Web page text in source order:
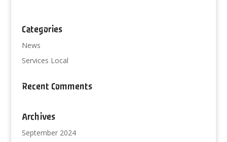
Categories
News
Services Local
Recent Comments
Archives
September 2024